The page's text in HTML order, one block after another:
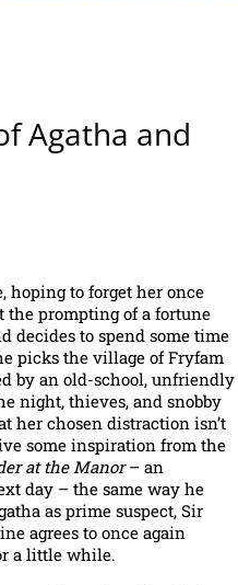
Agatha and
hoping to forget her once
the prompting of a fortune
decides to spend some time
picks the village of Fryfam
by an old-school, unfriendly
night, thieves, and snobby
her chosen distraction isn’t
some inspiration from the
at the Manor– an
day – the same way he
as prime suspect, Sir
agrees to once again
a little while.